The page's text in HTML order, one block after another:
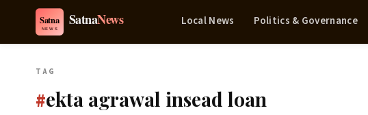
Local News Politics & Governance
TAG
#ekta agrawal insead loan